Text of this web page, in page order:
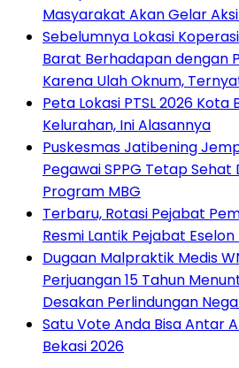
Masyarakat Akan Gelar
Sebelumnya Lokasi
Barat Berhadapan dengan
Karena Ulah Oknum,
Peta Lokasi PTSL 2026 Kota
Kelurahan, Ini Alasannya
Puskesmas Jatibening
Pegawai SPPG Tetap Sehat
Program MBG
‎Terbaru, Rotasi Pejabat
Resmi Lantik Pejabat Eselon
‎Dugaan Malpraktik Medis
Perjuangan 15 Tahun
Desakan Perlindungan
Satu Vote Anda Bisa Antar
Bekasi 2026